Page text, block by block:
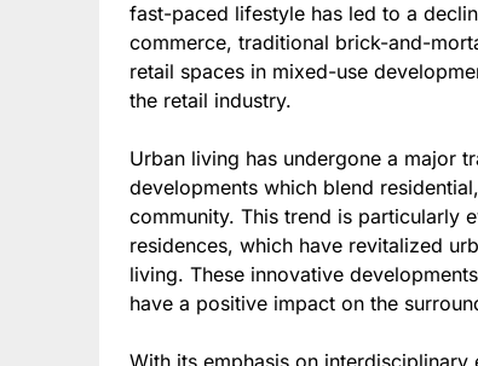
fast-paced lifestyle has led to a
commerce, traditional brick-and-
retail spaces in mixed-use
the retail industry.
Urban living has undergone a major
developments which blend
community. This trend is particularly
residences, which have revitalized
living. These innovative
have a positive impact on the